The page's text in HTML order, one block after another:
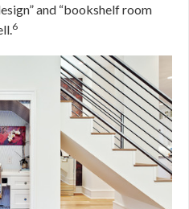
and “bookshelf room
6